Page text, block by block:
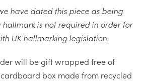
have dated this piece as being
hallmark is not required in order for
UK hallmarking legislation.
will be gift wrapped free of
box made from recycled